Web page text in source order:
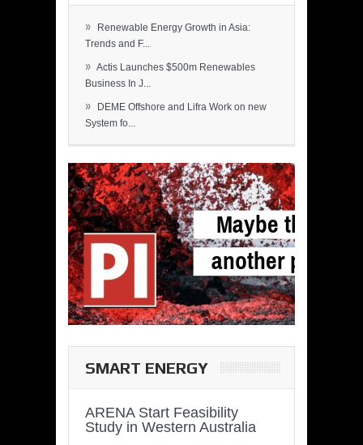
»
Renewable Energy Growth in Asia:
Trends and F...
» Actis Launches $500m Renewables
Business In J...
»
DEME Offshore and Lifra Work on new
System fo...
SMART ENERGY
ARENA Start Feasibility
Study in Western Australia